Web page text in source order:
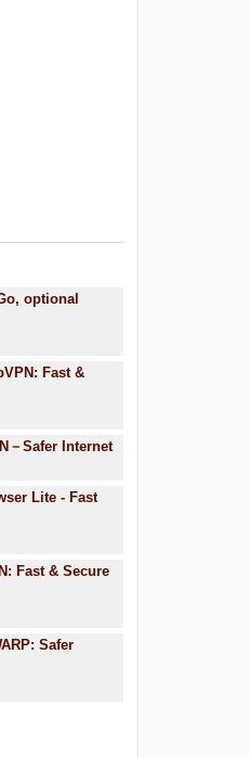
optional
Fast &
－Safer Internet
Lite - Fast
Fast & Secure
Safer